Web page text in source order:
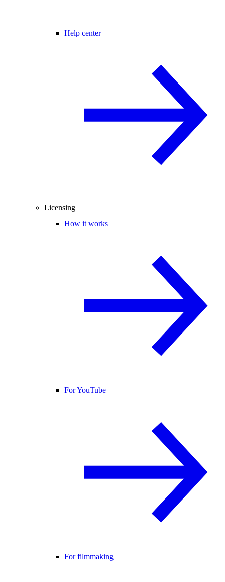
Help center
Licensing
How it works
For YouTube
For filmmaking